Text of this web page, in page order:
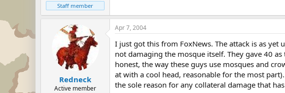
Staff member
Redneck
Active member
Apr 7, 2004
I just got this from FoxNews. The attack is as
not damaging the mosque itself. They gave 40
honest, the way these guys use mosques and
at with a cool head, reasonable for the most
the sole reason for any collateral damage that